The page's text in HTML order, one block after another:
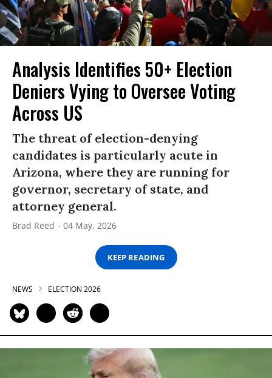
Analysis Identifies 50+ Election
Deniers Vying to Oversee Voting
Across US
The threat of election-denying
candidates is particularly acute in
Arizona, where they are running for
governor, secretary of state, and
attorney general.
Brad Reed 04 May, 2026
KEEP READING
NEWS ELECTION 2026